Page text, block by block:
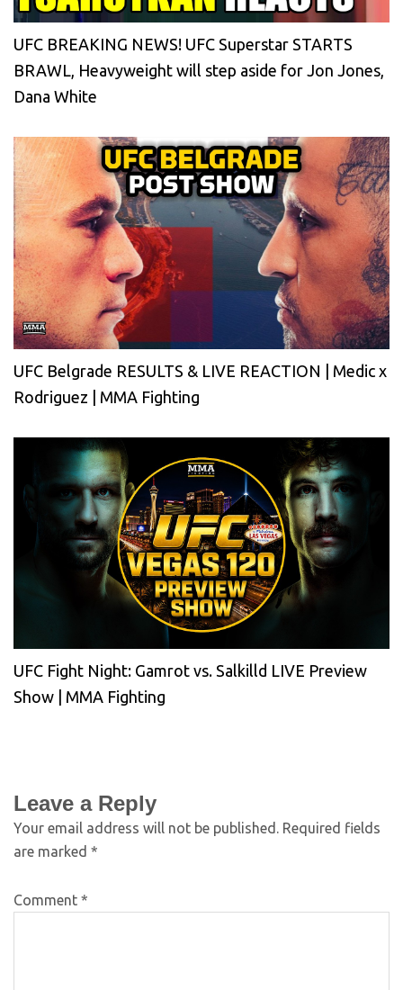
UFC BREAKING NEWS! UFC Superstar STARTS
BRAWL, Heavyweight will step aside for Jon Jones,
Dana White
UFC Belgrade RESULTS & LIVE REACTION | Medic x
Rodriguez | MMA Fighting
UFC Fight Night: Gamrot vs. Salkilld LIVE Preview
Show | MMA Fighting
Leave a Reply
Your email address will not be published. Required fields
are marked *
Comment *